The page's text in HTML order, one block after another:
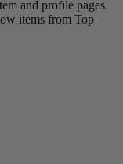
and profile pages.
items from Top